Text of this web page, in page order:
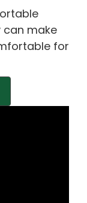
can make
for